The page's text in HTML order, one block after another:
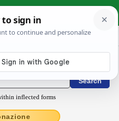
› tĕpĭdē
latin
inflected forms